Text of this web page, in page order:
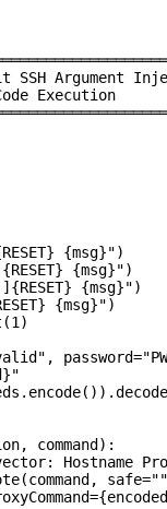
SSH Argument
Code Execution
{msg}")
{msg}")
{msg}")
{msg}")
command):
Hostname